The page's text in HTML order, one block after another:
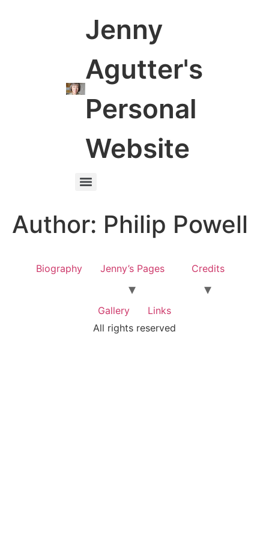
Jenny
Agutter's
Personal
Website
Author: Philip Powell
Biography Jenny’s Pages Credits
Gallery
Links
All rights reserved